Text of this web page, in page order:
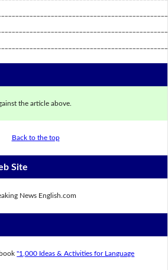
the article above.
Back to the top
Site
News English.com
"1,000 Ideas & Activities for Language